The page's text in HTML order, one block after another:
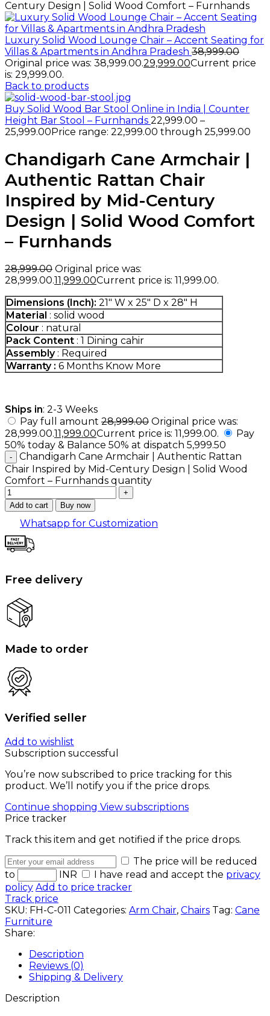
Century Design | Solid Wood Comfort – Furnhands
Luxury Solid Wood Lounge Chair – Accent Seating for
Villas & Apartments in Andhra Pradesh 38,999.00
Original price was: ₹38,999.00.29,999.00Current price
is: ₹29,999.00.
Back to products
Buy Solid Wood Bar Stool Online in India | Counter
Height Bar Stool – Furnhands 22,999.00 –
25,999.00Price range: ₹22,999.00 through ₹25,999.00
Chandigarh Cane Armchair |
Authentic Rattan Chair
Inspired by Mid-Century
Design | Solid Wood Comfort
– Furnhands
28,999.00 Original price was:
₹28,999.00.11,999.00Current price is: ₹11,999.00.
Dimensions (Inch): 21″ W x 25″ D x 28″ H
Material : solid wood
Colour : natural
Pack Content : 1 Dining cahir
Assembly: Required
Warranty : 6 Months Know More
Ships in: 2-3 Weeks
Pay full amount 28,999.00 Original price was:
₹28,999.00.11,999.00Current price is: ₹11,999.00.
Pay
50% today & Balance 50% at dispatch 5,999.50
Chandigarh Cane Armchair | Authentic Rattan
Chair Inspired by Mid-Century Design | Solid Wood
Comfort – Furnhands quantity
Add to cart Buy now
Whatsapp for Customization
Free delivery
Made to order
Verified seller
Add to wishlist
Subscription successful
You’re now subscribed to price tracking for this
product. We’ll notify you if the price drops.
Continue shopping View subscriptions
Price tracker
Track this item and get notified if the price drops.
The price will be reduced
to
INR I have read and accept the privacy
policy Add to price tracker
Track price
SKU: FH-C-011 Categories: Arm Chair, Chairs Tag: Cane
Furniture
Share:
Description
Reviews (0)
Shipping & Delivery
Description